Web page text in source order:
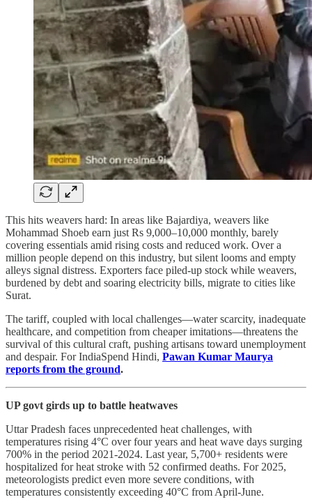
This hits weavers hard: In areas like Bajardiya, weavers like
Mohammad Shoeb earn just Rs 9,000–10,000 monthly, barely
covering essentials amid rising costs and reduced work. Over a
million people depend on this industry, but silent looms and empty
alleys signal distress. Exporters face piled-up stock while weavers,
burdened by debt and soaring electricity bills, migrate to cities like
Surat.
The tariff, coupled with local challenges—water scarcity, inadequate
healthcare, and competition from cheaper imitations—threatens the
survival of this cultural craft, pushing artisans toward unemployment
and despair. For IndiaSpend Hindi, Pawan Kumar Maurya
reports from the ground.
UP govt girds up to battle heatwaves
Uttar Pradesh faces unprecedented heat challenges, with
temperatures rising 4°C over four years and heat wave days surging
700% in the period 2021-2024. Last year, 5,700+ residents were
hospitalized for heat stroke with 52 confirmed deaths. For 2025,
meteorologists predict even more severe conditions, with
temperatures consistently exceeding 40°C from April-June.